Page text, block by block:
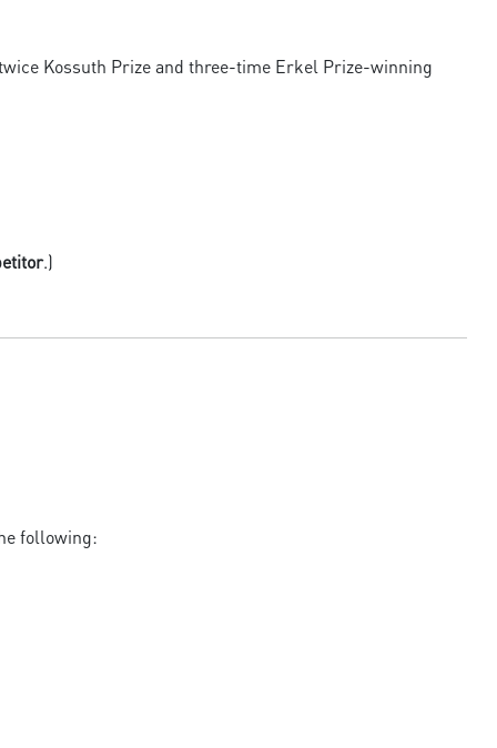
Kossuth Prize and three-time Erkel Prize-winning
.)
following: